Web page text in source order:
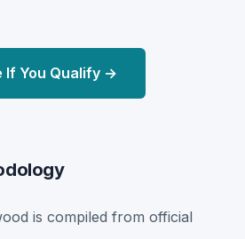
If You Qualify →
is compiled from official